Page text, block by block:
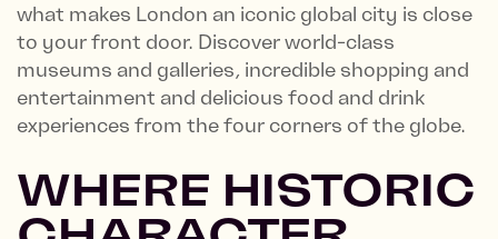
what makes London an iconic global city is close
to your front door. Discover world-class
museums and galleries, incredible shopping and
entertainment and delicious food and drink
experiences from the four corners of the globe.
WHERE HISTORIC